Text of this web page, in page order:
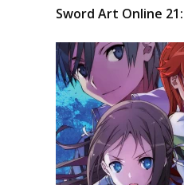
Sword Art Online